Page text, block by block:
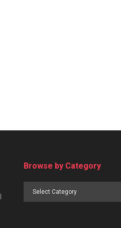
Browse by Category
Browse